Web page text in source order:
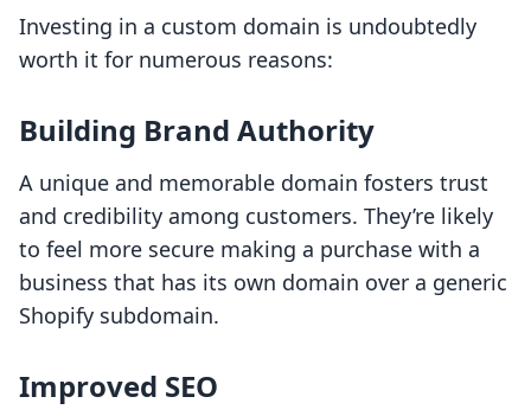
Investing in a custom domain is undoubtedly
worth it for numerous reasons:
Building Brand Authority
A unique and memorable domain fosters trust
and credibility among customers. They’re likely
to feel more secure making a purchase with a
business that has its own domain over a generic
Shopify subdomain.
Improved SEO